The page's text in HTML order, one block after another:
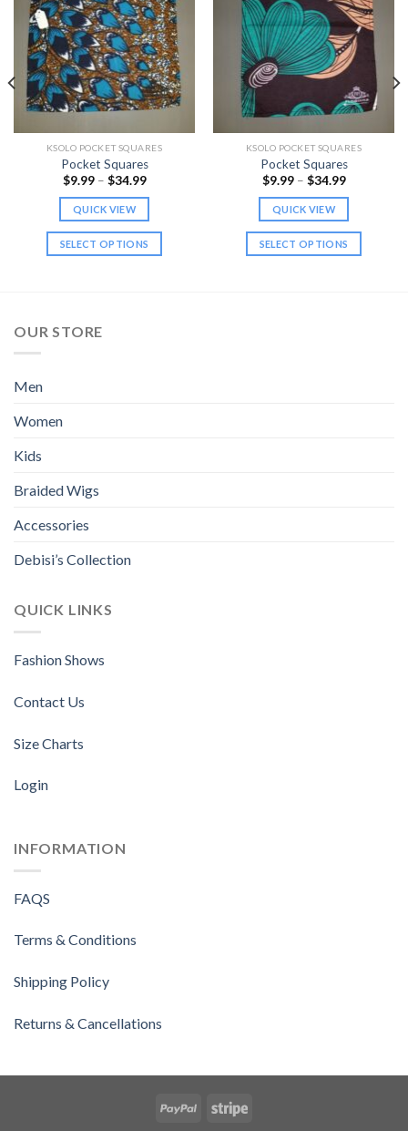
KSOLO POCKET SQUARES
Pocket Squares
$9.99 – $34.99Price
$9.99
QUICK VIEW
SELECT OPTIONS
KSOLO POCKET SQUARES
Pocket Squares
$9.99 – $34.99Price
$9.99
QUICK VIEW
SELECT OPTIONS
OUR STORE
Men
Women
Kids
Braided Wigs
Accessories
Debisi’s Collection
QUICK LINKS
Fashion Shows
Contact Us
Size Charts
Login
INFORMATION
FAQS
Terms & Conditions
Shipping Policy
Returns & Cancellations